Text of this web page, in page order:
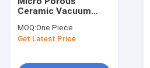
Ceramic Vacuum
Automatic For Mining
Ore
MOQ:One Piece
Get Latest Price